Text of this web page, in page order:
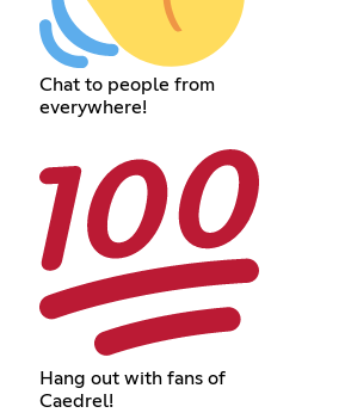
Chat to people from
everywhere!
Hang out with fans of
Caedrel!